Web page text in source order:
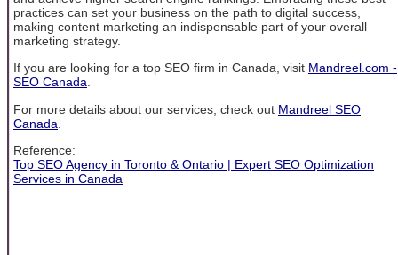
practices can set your business on the path to digital success,
making content marketing an indispensable part of your overall
marketing strategy.
If you are looking for a top SEO firm in Canada, visit Mandreel.com -
SEO Canada.
For more details about our services, check out Mandreel SEO
Canada
Reference:
Top SEO Agency in Toronto & Ontario | Expert SEO Optimization
Services in Canada